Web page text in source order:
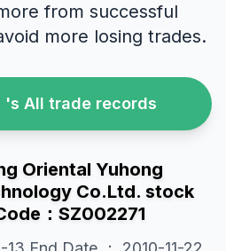
from successful
more losing trades.
's All trade records
Oriental Yuhong
Co.Ltd. stock
：SZ002271